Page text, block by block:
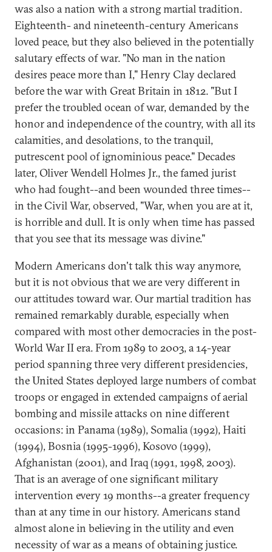
was also a nation with a strong martial tradition.
Eighteenth- and nineteenth-century Americans
loved peace, but they also believed in the potentially
salutary effects of war. "No man in the nation
desires peace more than I," Henry Clay declared
before the war with Great Britain in 1812. "But I
prefer the troubled ocean of war, demanded by the
honor and independence of the country, with all its
calamities, and desolations, to the tranquil,
putrescent pool of ignominious peace." Decades
later, Oliver Wendell Holmes Jr., the famed jurist
who had fought--and been wounded three times--
in the Civil War, observed, "War, when you are at it,
is horrible and dull. It is only when time has passed
that you see that its message was divine."
Modern Americans don't talk this way anymore,
but it is not obvious that we are very different in
our attitudes toward war. Our martial tradition has
remained remarkably durable, especially when
compared with most other democracies in the post-
World War II era. From 1989 to 2003, a 14-year
period spanning three very different presidencies,
the United States deployed large numbers of combat
troops or engaged in extended campaigns of aerial
bombing and missile attacks on nine different
occasions: in Panama (1989), Somalia (1992), Haiti
(1994), Bosnia (1995-1996), Kosovo (1999),
Afghanistan (2001), and Iraq (1991, 1998, 2003).
That is an average of one significant military
intervention every 19 months--a greater frequency
than at any time in our history. Americans stand
almost alone in believing in the utility and even
necessity of war as a means of obtaining justice.